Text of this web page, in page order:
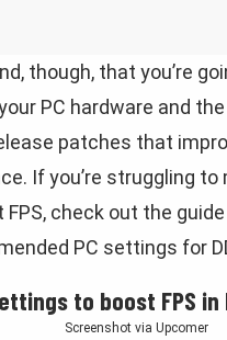
though, that you’re
PC hardware and the
patches that
If you’re struggling to
check out the
PC settings for
to boost FPS in
Screenshot via Upcomer